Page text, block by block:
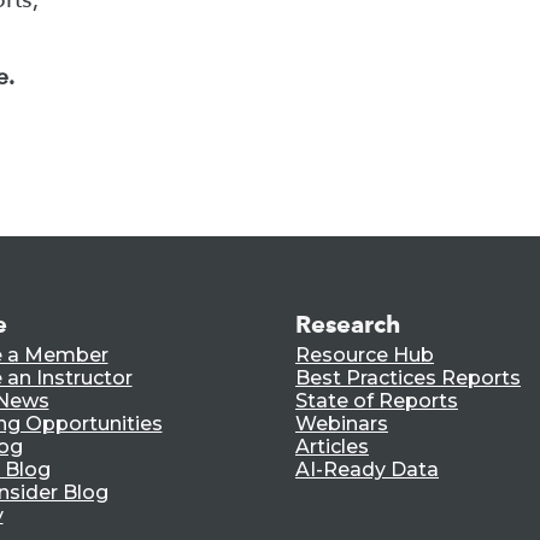
a Member
an Instructor
Opportunities
Blog
Blog
Research
Resource Hub
Best Practices Reports
State of Reports
Webinars
Articles
AI-Ready Data